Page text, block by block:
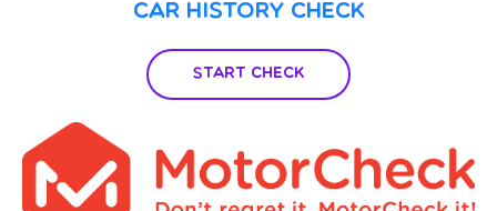
Car History Check
Start Check